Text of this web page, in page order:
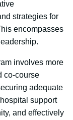
strategies for
encompasses
involves more
co-course
adequate
support
and effectively